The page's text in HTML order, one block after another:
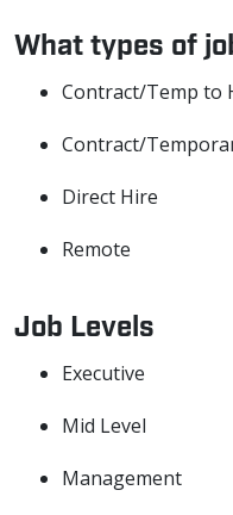
What types of
Contract/Temp to
Contract/
Direct Hire
Remote
Job Levels
Executive
Mid Level
Management